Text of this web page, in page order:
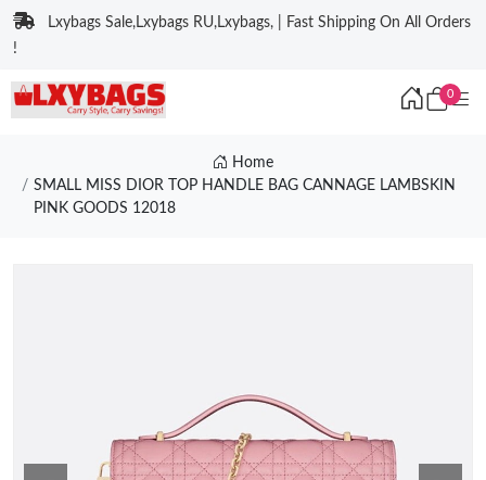
Lxybags Sale,Lxybags RU,Lxybags, | Fast Shipping On All Orders
!
0
Home
SMALL MISS DIOR TOP HANDLE BAG CANNAGE LAMBSKIN
PINK GOODS 12018